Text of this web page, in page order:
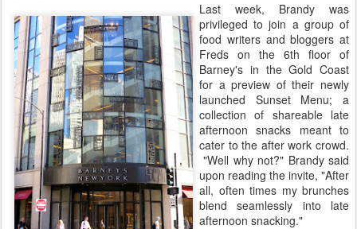
Last week, Brandy was
privileged to join a group of
food writers and bloggers at
Freds on the 6th floor of
Barney's in the Gold Coast
for a preview of their newly
launched Sunset Menu; a
collection of shareable late
afternoon snacks meant to
cater to the after work crowd.
"Well why not?" Brandy said
upon reading the invite, "After
all, often times my brunches
blend seamlessly into late
afternoon snacking."